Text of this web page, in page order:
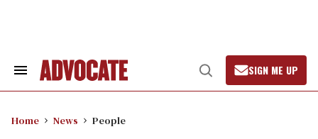
Search
Open
Search
SIGN ME UP
Home News People